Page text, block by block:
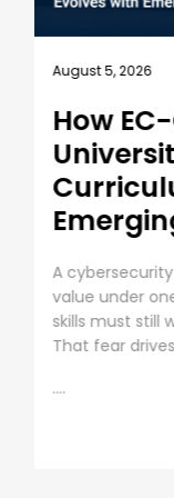
August 4, 2026
10 Best
Training
Employee
Priority
responsibility.
investing huge